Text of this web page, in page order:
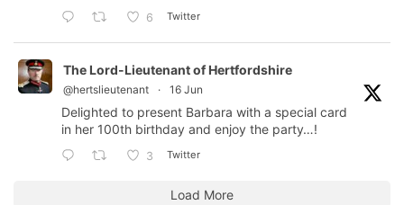
6 Twitter
The Lord-Lieutenant of Hertfordshire
@hertslieutenant · 16 Jun
Delighted to present Barbara with a special card
in her 100th birthday and enjoy the party…!
3 Twitter
Load More